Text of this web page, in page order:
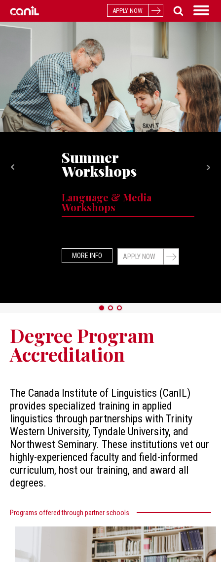
APPLY NOW
Summer
Workshops
Language & Media
Workshops
MORE INFO APPLY NOW
Degree Program
Accreditation
The Canada Institute of Linguistics (CanIL)
provides specialized training in applied
linguistics through partnerships with Trinity
Western University, Tyndale University, and
Northwest Seminary. These institutions vet our
highly-experienced faculty and field-informed
curriculum, host our training, and award all
degrees.
Programs offered through partner schools